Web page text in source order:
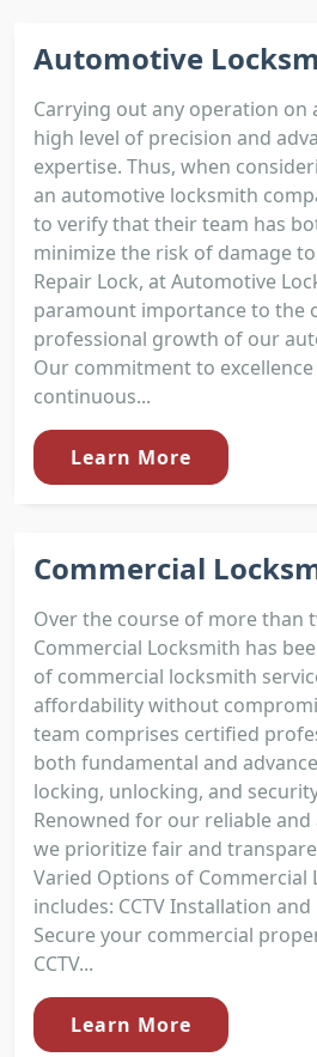
Automotive
Carrying out any operation on
high level of precision and
expertise. Thus, when
an automotive locksmith
to verify that their team has
minimize the risk of damage
Repair Lock, at Automotive
paramount importance to the
professional growth of our
Our commitment to
continuous...
Learn More
Commercial
Over the course of more than
Commercial Locksmith has
of commercial locksmith
affordability without
team comprises certified
both fundamental and
locking, unlocking, and
Renowned for our reliable and
we prioritize fair and
Varied Options of Commercial
includes: CCTV Installation
Secure your commercial
CCTV...
Learn More